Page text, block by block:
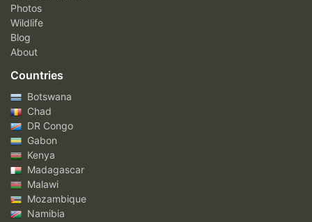
Photos
Wildlife
Blog
About
Countries
Botswana
Chad
DR Congo
Gabon
Kenya
Madagascar
Malawi
Mozambique
Namibia